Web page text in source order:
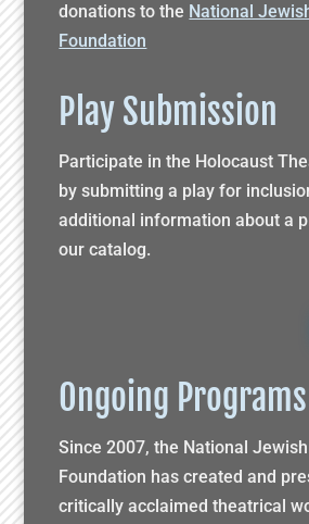
donations to the National
Foundation
Play Submission
Participate in the Holocaust
by submitting a play for
additional information about a
our catalog.
Ongoing Programs
Since 2007, the National
Foundation has created and
critically acclaimed theatrical